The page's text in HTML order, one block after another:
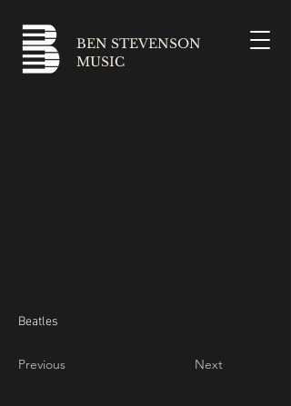
BEN STEVENSON
MUSIC
Beatles
Previous Next